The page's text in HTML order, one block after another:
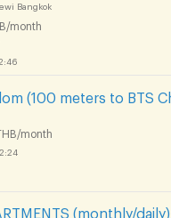
:
Bangkok
month
(100 meters to BTS
month
(monthly/